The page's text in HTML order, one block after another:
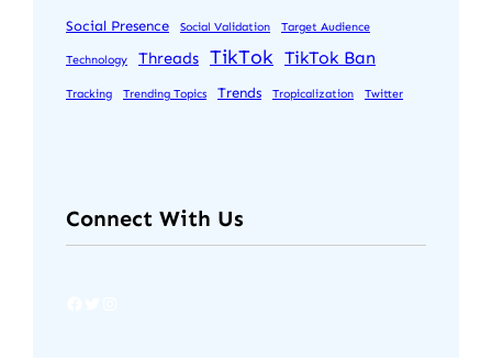
Social Presence Social Validation Target Audience
Technology Threads TikTok TikTok Ban
Tracking Trending Topics Trends Tropicalization Twitter
Connect With Us